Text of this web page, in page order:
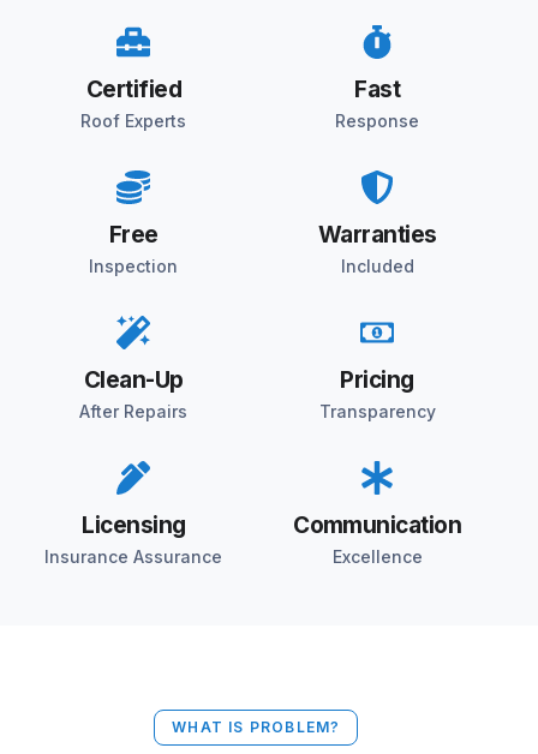
Certified
Roof Experts
Fast
Response
Free
Inspection
Warranties
Included
Clean-Up
After Repairs
Pricing
Transparency
Licensing
Insurance Assurance
Communication
Excellence
WHAT IS PROBLEM?